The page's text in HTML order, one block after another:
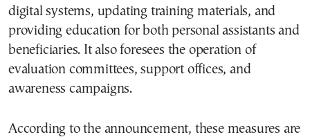
digital systems, updating training materials, and
providing education for both personal assistants and
beneficiaries. It also foresees the operation of
evaluation committees, support offices, and
awareness campaigns.
According to the announcement, these measures are